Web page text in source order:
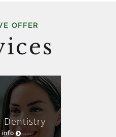
OFFER
Dentistry
info